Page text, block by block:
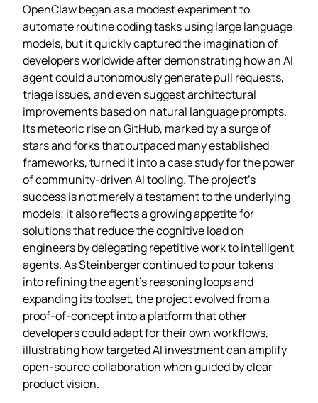
OpenClaw began as a modest experiment to
automate routine coding tasks using large language
models, but it quickly captured the imagination of
developers worldwide after demonstrating how an AI
agent could autonomously generate pull requests,
triage issues, and even suggest architectural
improvements based on natural language prompts.
Its meteoric rise on GitHub, marked by a surge of
stars and forks that outpaced many established
frameworks, turned it into a case study for the power
of community‑driven AI tooling. The project’s
success is not merely a testament to the underlying
models; it also reflects a growing appetite for
solutions that reduce the cognitive load on
engineers by delegating repetitive work to intelligent
agents. As Steinberger continued to pour tokens
into refining the agent’s reasoning loops and
expanding its toolset, the project evolved from a
proof‑of‑concept into a platform that other
developers could adapt for their own workflows,
illustrating how targeted AI investment can amplify
open‑source collaboration when guided by clear
product vision.